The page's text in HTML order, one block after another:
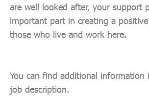
are well looked after, your support
important part in creating a
those who live and work here.
You can find additional information
job description.